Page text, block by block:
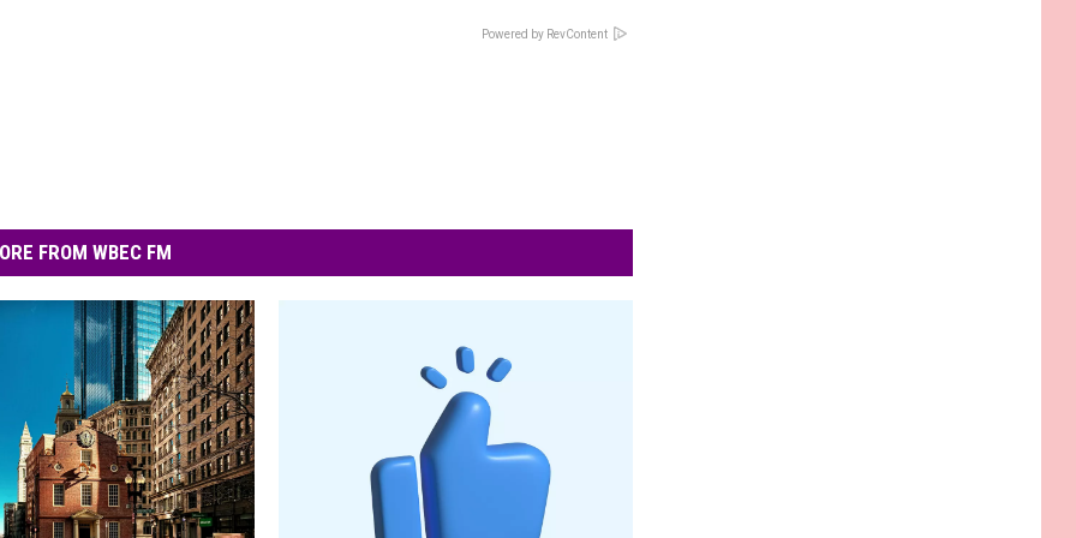
Powered by RevContent
FROM WBEC FM